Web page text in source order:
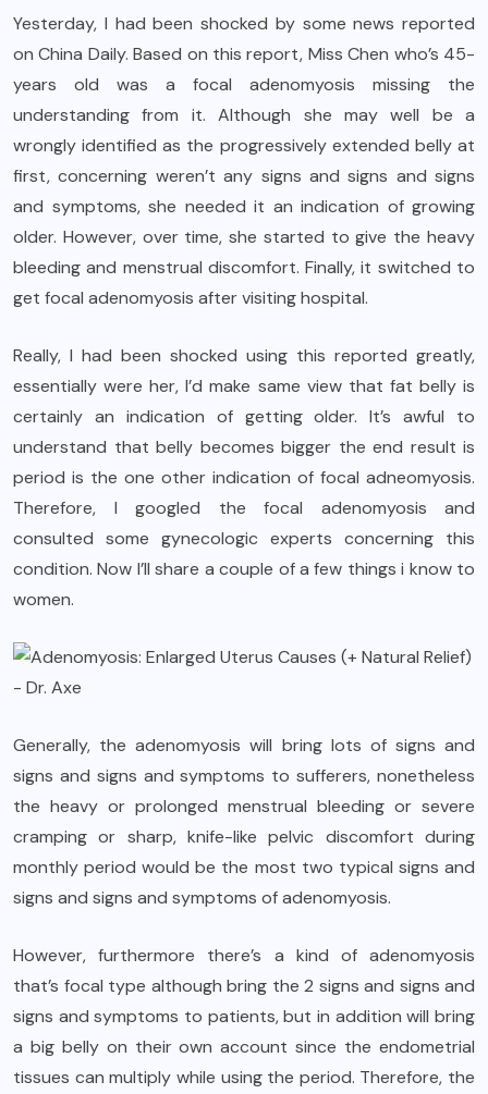
Yesterday, I had been shocked by some news reported
on China Daily. Based on this report, Miss Chen who’s 45-
years old was a focal adenomyosis missing the
understanding from it. Although she may well be a
wrongly identified as the progressively extended belly at
first, concerning weren’t any signs and signs and signs
and symptoms, she needed it an indication of growing
older. However, over time, she started to give the heavy
bleeding and menstrual discomfort. Finally, it switched to
get focal adenomyosis after visiting hospital.
Really, I had been shocked using this reported greatly,
essentially were her, I’d make same view that fat belly is
certainly an indication of getting older. It’s awful to
understand that belly becomes bigger the end result is
period is the one other indication of focal adneomyosis.
Therefore, I googled the focal adenomyosis and
consulted some gynecologic experts concerning this
condition. Now I’ll share a couple of a few things i know to
women.
Generally, the adenomyosis will bring lots of signs and
signs and signs and symptoms to sufferers, nonetheless
the heavy or prolonged menstrual bleeding or severe
cramping or sharp, knife-like pelvic discomfort during
monthly period would be the most two typical signs and
signs and signs and symptoms of adenomyosis.
However, furthermore there’s a kind of adenomyosis
that’s focal type although bring the 2 signs and signs and
signs and symptoms to patients, but in addition will bring
a big belly on their own account since the endometrial
tissues can multiply while using the period. Therefore, the